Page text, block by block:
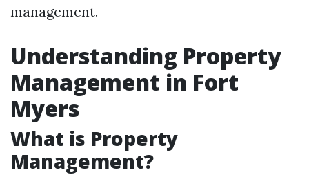
management.
Understanding Property
Management in Fort
Myers
What is Property
Management?